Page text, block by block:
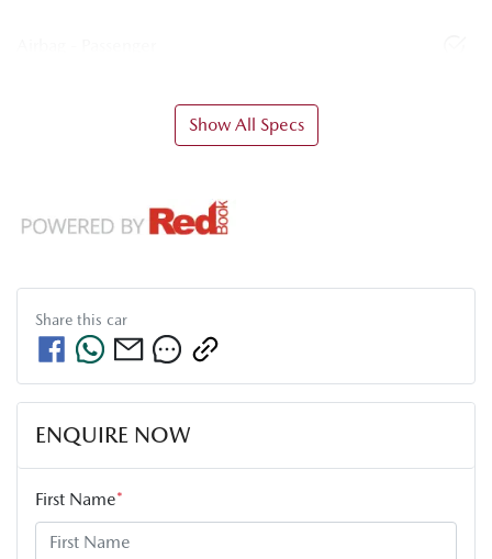
Show All Specs
Share this car
ENQUIRE NOW
First Name*